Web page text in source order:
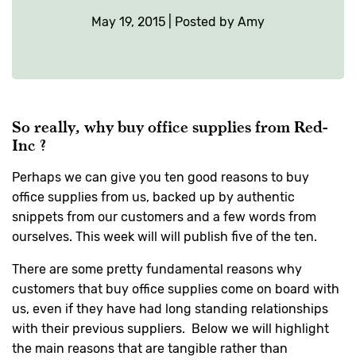
May 19, 2015 | Posted by Amy
So really, why buy office supplies from Red-
Inc ?
Perhaps we can give you ten good reasons to buy
office supplies from us, backed up by authentic
snippets from our customers and a few words from
ourselves. This week will will publish five of the ten.
There are some pretty fundamental reasons why
customers that buy office supplies come on board with
us, even if they have had long standing relationships
with their previous suppliers. Below we will highlight
the main reasons that are tangible rather than